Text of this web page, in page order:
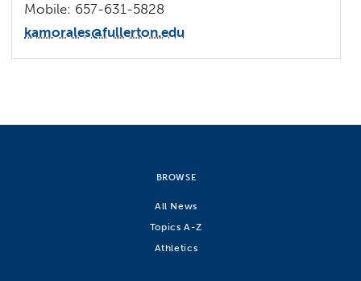
Mobile: 657-631-5828
kamorales@fullerton.edu
BROWSE
All News
Topics A-Z
Athletics